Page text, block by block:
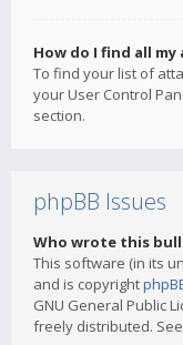
How do I find all
To find your list of
your User Control
section.
phpBB Issues
Who wrote this
This software (in its
and is copyright
GNU General Public
freely distributed. See